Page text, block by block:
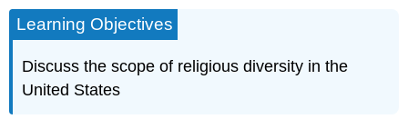
Learning Objectives
Discuss the scope of religious diversity in the
United States